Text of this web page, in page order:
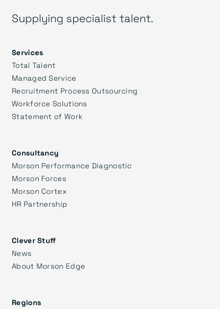
Supplying specialist talent.
Services
Total Talent
Managed Service
Recruitment Process Outsourcing
Workforce Solutions
Statement of Work
Consultancy
Morson Performance Diagnostic
Morson Forces
Morson Cortex
HR Partnership
Clever Stuff
News
About Morson Edge
Regions